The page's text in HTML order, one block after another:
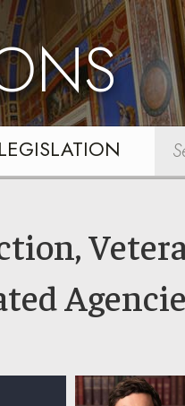
LEGISLATION